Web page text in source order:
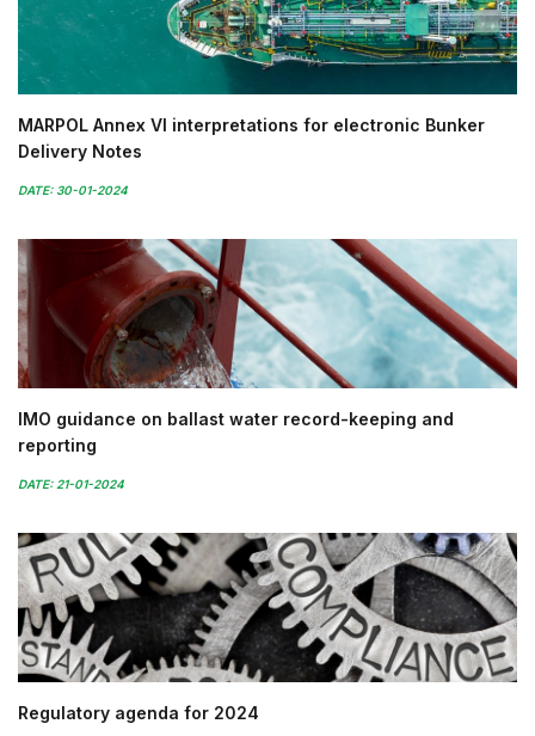
MARPOL Annex VI interpretations for electronic Bunker
Delivery Notes
DATE: 30-01-2024
IMO guidance on ballast water record-keeping and
reporting
DATE: 21-01-2024
Regulatory agenda for 2024